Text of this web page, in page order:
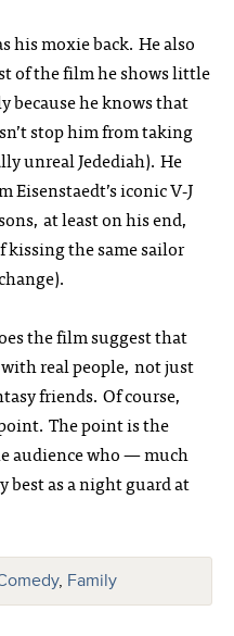
his moxie back. He also
of the film he shows little
because he knows that
stop him from taking
unreal Jedediah). He
iconic V‑J
at least on his end,
the same sailor
the film suggest that
real people, not just
friends. Of course,
The point is the
audience who — much
as a night guard at
, Family